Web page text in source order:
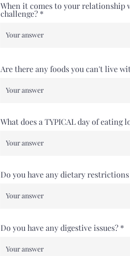
When it comes to your relationship
challenge?
Are there any foods you can't live
What does a TYPICAL day of eating
Do you have any dietary
Do you have any digestive issues?